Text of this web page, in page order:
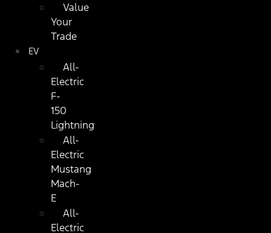
Value
Your
Trade
EV
All-
Electric
F-
150
Lightning
All-
Electric
Mustang
Mach-
E
All-
Electric